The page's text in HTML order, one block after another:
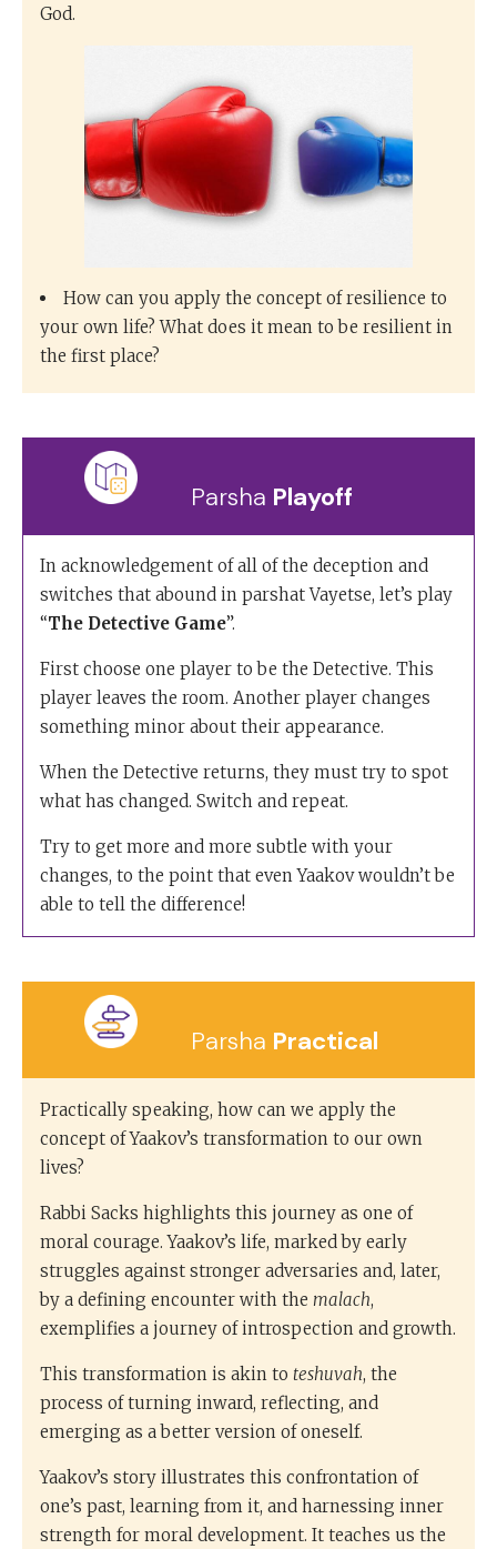
God.
How can you apply the concept of resilience to
your own life? What does it mean to be resilient in
the first place?
Parsha Playoff
In acknowledgement of all of the deception and
switches that abound in parshat Vayetse, let’s play
“The Detective Game”.
First choose one player to be the Detective. This
player leaves the room. Another player changes
something minor about their appearance.
When the Detective returns, they must try to spot
what has changed. Switch and repeat.
Try to get more and more subtle with your
changes, to the point that even Yaakov wouldn’t be
able to tell the difference!
Parsha Practical
Practically speaking, how can we apply the
concept of Yaakov’s transformation to our own
lives?
Rabbi Sacks highlights this journey as one of
moral courage. Yaakov’s life, marked by early
struggles against stronger adversaries and, later,
by a defining encounter with the malach,
exemplifies a journey of introspection and growth.
This transformation is akin to teshuvah, the
process of turning inward, reflecting, and
emerging as a better version of oneself.
Yaakov’s story illustrates this confrontation of
one’s past, learning from it, and harnessing inner
strength for moral development. It teaches us the